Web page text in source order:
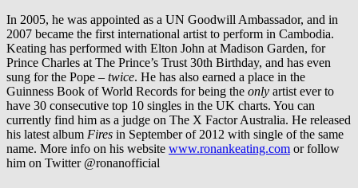
In 2005, he was appointed as a UN Goodwill Ambassador, and in
2007 became the first international artist to perform in Cambodia.
Keating has performed with Elton John at Madison Garden, for
Prince Charles at The Prince’s Trust 30th Birthday, and has even
sung for the Pope – twice. He has also earned a place in the
Guinness Book of World Records for being the only artist ever to
have 30 consecutive top 10 singles in the UK charts. You can
currently find him as a judge on The X Factor Australia. He released
his latest album Fires in September of 2012 with single of the same
name. More info on his website www.ronankeating.com or follow
him on Twitter @ronanofficial